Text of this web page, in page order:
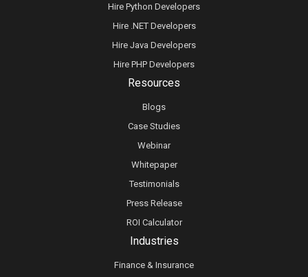
Hire Python Developers
Hire .NET Developers
Hire Java Developers
Hire PHP Developers
Resources
Blogs
Case Studies
Webinar
Whitepaper
Testimonials
Press Release
ROI Calculator
Industries
Finance & Insurance